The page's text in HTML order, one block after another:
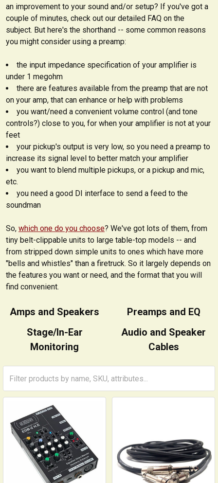
an improvement to your sound and/or setup? If you've got a
couple of minutes, check out our detailed FAQ on the
subject. But here's the shorthand -- some common reasons
you might consider using a preamp:
the input impedance specification of your amplifier is
under 1 megohm
there are features available from the preamp that are not
on your amp, that can enhance or help with problems
you want/need a convenient volume control (and tone
controls?) close to you, for when your amplifier is not at your
feet
your pickup's output is very low, so you need a preamp to
increase its signal level to better match your amplifier
you want to blend multiple pickups, or a pickup and mic,
etc.
you need a good DI interface to send a feed to the
soundman
So, which one do you choose? We've got lots of them, from
tiny belt-clippable units to large table-top models -- and
from stripped down simple units to ones which have more
"bells and whistles" than a firetruck. So it largely depends on
the features you want or need, and the format that you will
find convenient.
Amps and Speakers
Preamps and EQ
Stage/In-Ear
Monitoring
Audio and Speaker
Cables